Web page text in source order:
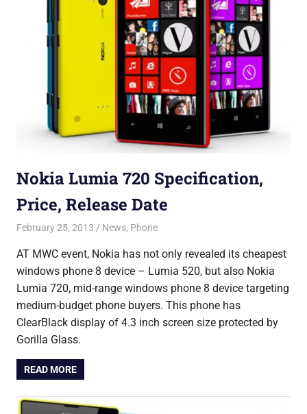
Nokia Lumia 720 Specification,
Price, Release Date
February 25, 2013 Saurabh
News, Phone
AT MWC event, Nokia has not only revealed its cheapest
windows phone 8 device – Lumia 520, but also Nokia
Lumia 720, mid-range windows phone 8 device targeting
medium-budget phone buyers. This phone has
ClearBlack display of 4.3 inch screen size protected by
Gorilla Glass.
READ MORE